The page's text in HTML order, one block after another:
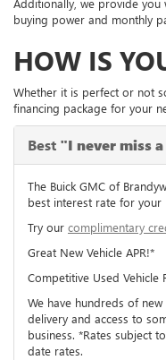
Additionally, we provide you
buying power and monthly
HOW IS
Whether it is perfect or not
financing package for your
Best "I never miss
The Buick GMC of
best interest rate for your
Try our complimentary
Great New Vehicle APR!*
Competitive Used Vehicle
We have hundreds of
delivery and access to
business. *Rates subject
date rates.